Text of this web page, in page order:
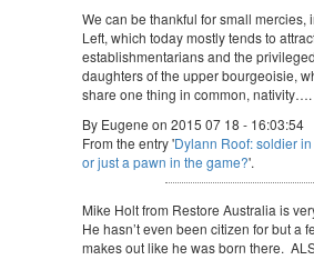
We can be thankful for small mercies,
Left, which today mostly tends to
establishmentarians and the
daughters of the upper bourgeoisie,
share one thing in common, nativity….
By Eugene on 2015 07 18 - 16:03:54
From the entry 'Dylann Roof: soldier
or just a pawn in the game?'.
Mike Holt from Restore Australia is
He hasn’t even been citizen for but a
makes out like he was born there.